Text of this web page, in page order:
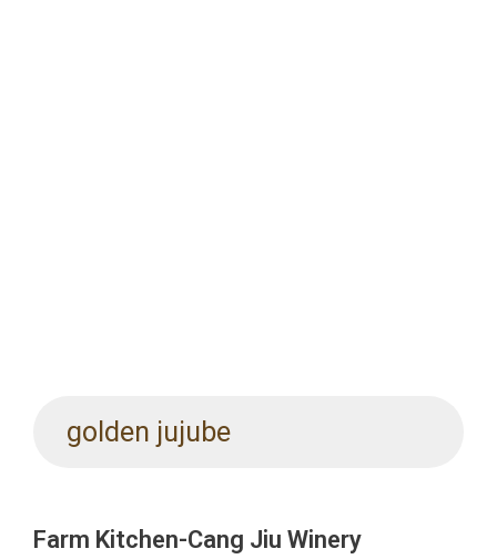
golden jujube
Farm Kitchen-Cang Jiu Winery